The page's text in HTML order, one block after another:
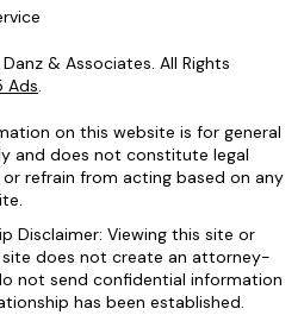
& Associates. All Rights
Ads.
on this website is for general
and does not constitute legal
refrain from acting based on any
Disclaimer: Viewing this site or
does not create an attorney-
not send confidential information
has been established.